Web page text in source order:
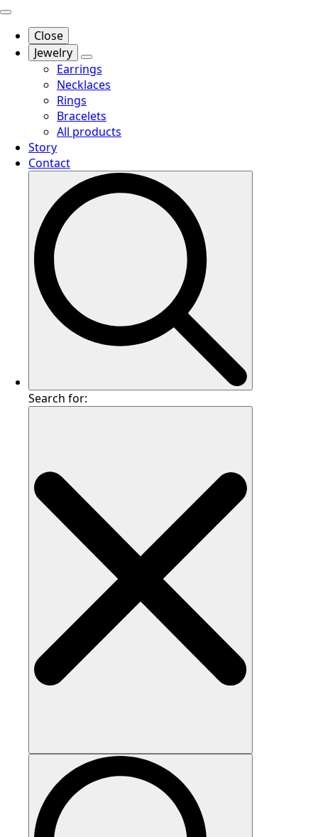
Close
Jewelry
Earrings
Necklaces
Rings
Bracelets
All products
Story
Contact
Search for: